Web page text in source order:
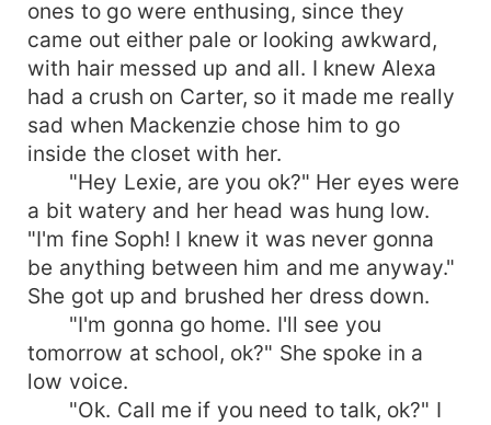
ones to go were enthusing, since they
came out either pale or looking awkward,
with hair messed up and all. I knew Alexa
had a crush on Carter, so it made me really
sad when Mackenzie chose him to go
inside the closet with her.
"Hey Lexie, are you ok?" Her eyes were
a bit watery and her head was hung low.
"I'm fine Soph! I knew it was never gonna
be anything between him and me anyway."
She got up and brushed her dress down.
"I'm gonna go home. I'll see you
tomorrow at school, ok?" She spoke in a
low voice.
"Ok. Call me if you need to talk, ok?" I